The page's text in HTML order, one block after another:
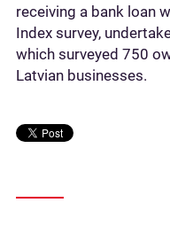
receiving a bank loan
Index survey,
which surveyed 750
Latvian businesses.